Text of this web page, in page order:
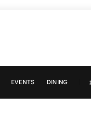
EVENTS DINING